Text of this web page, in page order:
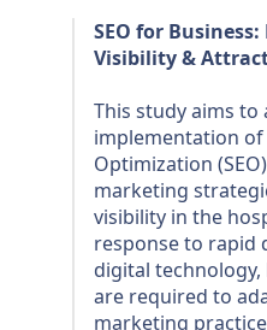
SEO for
Visibility &
This study aims to
implementation of
Optimization
marketing
visibility in the
response to rapid
digital
are required to
marketing